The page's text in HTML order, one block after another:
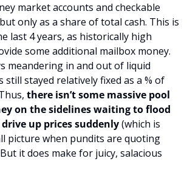
market accounts and checkable
only as a share of total cash. This is
last 4 years, as historically high
some additional mailbox money.
meandering in and out of liquid
still stayed relatively fixed as a % of
there isn’t some massive pool
on the sidelines waiting to flood
up prices suddenly (which is
picture when pundits are quoting
it does make for juicy, salacious